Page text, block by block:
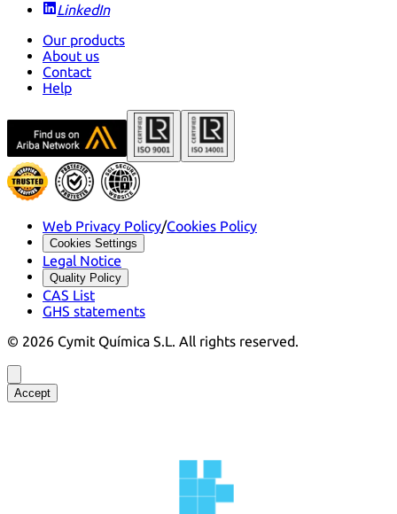
LinkedIn
Our products
About us
Contact
Help
Web Privacy Policy/Cookies Policy
Cookies Settings
Legal Notice
Quality Policy
CAS List
GHS statements
© 2026 Cymit Química S.L. All rights reserved.
Accept